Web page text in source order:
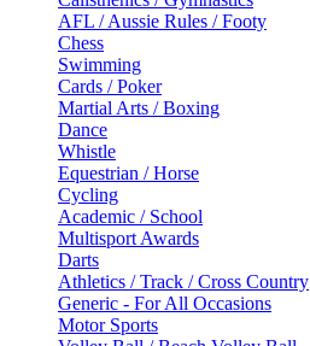
AFL / Aussie Rules / Footy
Chess
Swimming
Cards / Poker
Martial Arts / Boxing
Dance
Whistle
Equestrian / Horse
Cycling
Academic / School
Multisport Awards
Darts
Athletics / Track / Cross Country
Generic - For All Occasions
Motor Sports